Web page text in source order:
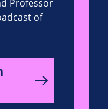
Professor
of